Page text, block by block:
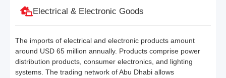
Electrical & Electronic Goods
The imports of electrical and electronic products amount
around USD 65 million annually. Products comprise power
distribution products, consumer electronics, and lighting
systems. The trading network of Abu Dhabi allows